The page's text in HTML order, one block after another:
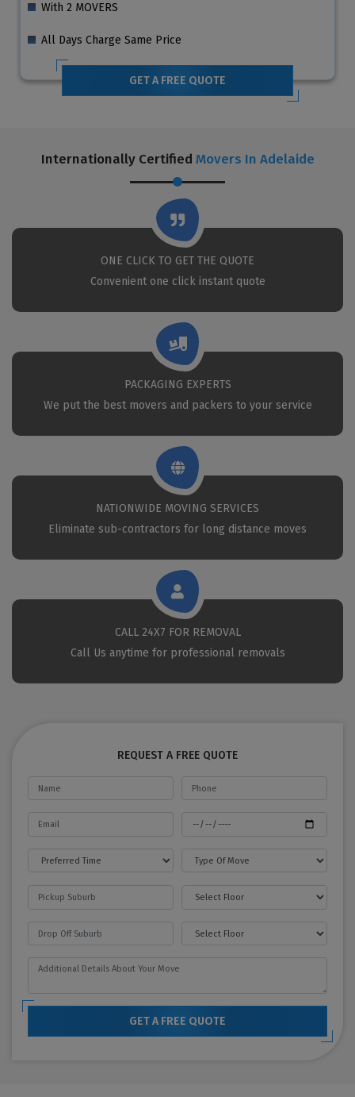
With 2 MOVERS
All Days Charge Same Price
GET A FREE QUOTE
Internationally Certified Movers In Adelaide
ONE CLICK TO GET THE QUOTE
Convenient one click instant quote
PACKAGING EXPERTS
We put the best movers and packers to your service
NATIONWIDE MOVING SERVICES
Eliminate sub-contractors for long distance moves
CALL 24X7 FOR REMOVAL
Call Us anytime for professional removals
REQUEST A FREE QUOTE
GET A FREE QUOTE